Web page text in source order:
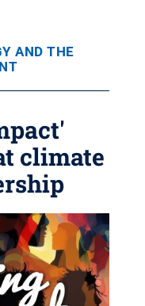
AND THE
climate